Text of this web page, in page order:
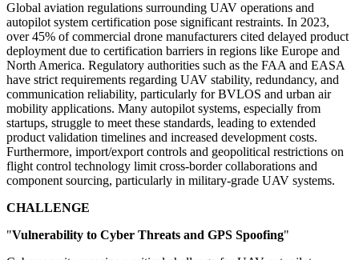
Global aviation regulations surrounding UAV operations and
autopilot system certification pose significant restraints. In 2023,
over 45% of commercial drone manufacturers cited delayed product
deployment due to certification barriers in regions like Europe and
North America. Regulatory authorities such as the FAA and EASA
have strict requirements regarding UAV stability, redundancy, and
communication reliability, particularly for BVLOS and urban air
mobility applications. Many autopilot systems, especially from
startups, struggle to meet these standards, leading to extended
product validation timelines and increased development costs.
Furthermore, import/export controls and geopolitical restrictions on
flight control technology limit cross-border collaborations and
component sourcing, particularly in military-grade UAV systems.
CHALLENGE
"Vulnerability to Cyber Threats and GPS Spoofing"